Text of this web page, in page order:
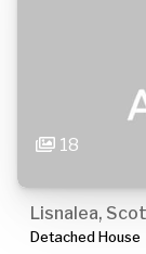
18
Lisnalea,
Detached House